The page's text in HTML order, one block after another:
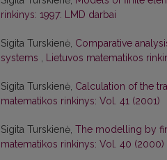
rinkinys: 1997: LMD darbai
Sigita Turskienė, Comparative
systems , Lietuvos matematikos
Sigita Turskienė, Calculation of the
matematikos rinkinys: Vol. 41 (2001)
Sigita Turskienė, The modelling by
matematikos rinkinys: Vol. 40 (2000)